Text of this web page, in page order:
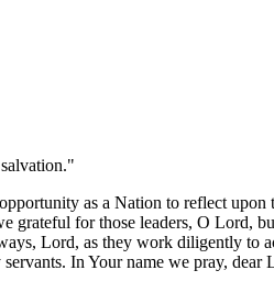
as a Nation to reflect upon
grateful for those leaders, O Lord,
Lord, as they work diligently to
In Your name we pray, dear